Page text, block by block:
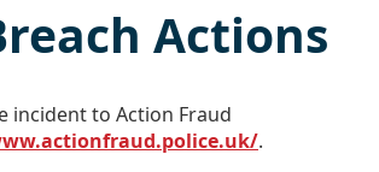
Actions
incident to Action Fraud
.